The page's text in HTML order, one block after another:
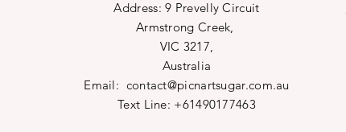
Address: 9 Prevelly Circuit
Armstrong Creek,
VIC 3217,
Australia
Email: contact@picnartsugar.com.au
Text Line: +61490177463